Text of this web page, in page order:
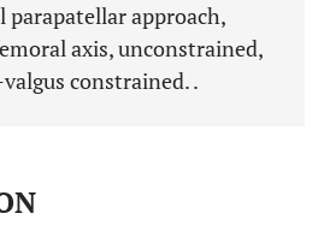
parapatellar approach,
axis, unconstrained,
constrained. .